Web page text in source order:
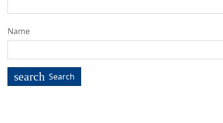
Name
search Search